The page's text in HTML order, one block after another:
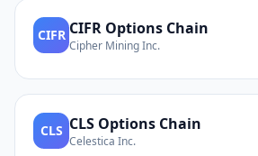
CIFR CIFR Options Chain
Cipher Mining Inc.
CLS CLS Options Chain
Celestica Inc.